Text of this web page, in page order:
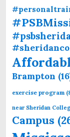
Brampton
exercise program
near Sheridan
Campus